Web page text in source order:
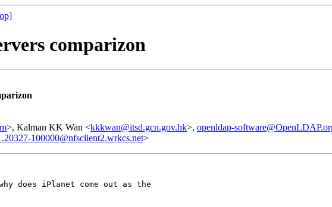
comparizon
>, Kalman KK Wan <kkkwan@itsd.gcn.gov.hk>, openldap-
100000@nfsclient2.wrkcs.net>
does iPlanet come out as the